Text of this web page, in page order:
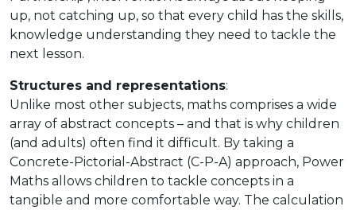
up, not catching up, so that every child has the skills,
knowledge understanding they need to tackle the
next lesson.
Structures and representations:
Unlike most other subjects, maths comprises a wide
array of abstract concepts – and that is why children
(and adults) often find it difficult. By taking a
Concrete-Pictorial-Abstract (C-P-A) approach, Power
Maths allows children to tackle concepts in a
tangible and more comfortable way. The calculation